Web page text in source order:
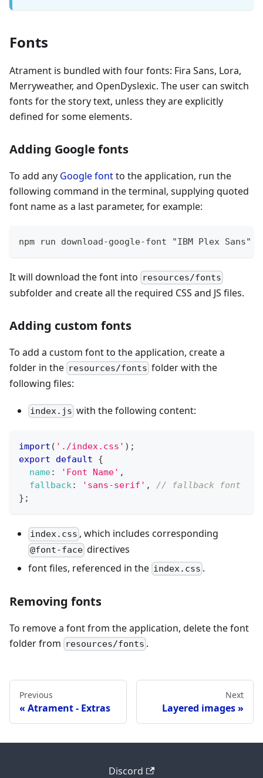
Fonts
Atrament is bundled with four fonts: Fira Sans, Lora,
Merryweather, and OpenDyslexic. The user can switch
fonts for the story text, unless they are explicitly
defined for some elements.
Adding Google fonts
To add any Google fontto the application, run the
following command in the terminal, supplying quoted
font name as a last parameter, for example:
npm run download-google-font "IBM Plex Sans"
It will download the font into resources/fonts
subfolder and create all the required CSS and JS files.
Adding custom fonts
To add a custom font to the application, create a
folder in the resources/fonts folder with the
following files:
index.js with the following content:
import ( './index.css' ) ;
export
default
{
name: 'Font Name' ,
fallback: 'sans-serif' ,
// fallback font
} ;
index.css , which includes corresponding
@font-face directives
font files, referenced in the index.css .
Removing fonts
To remove a font from the application, delete the font
folder from resources/fonts .
Previous
Atrament - Extras
Next
Layered images
Discord